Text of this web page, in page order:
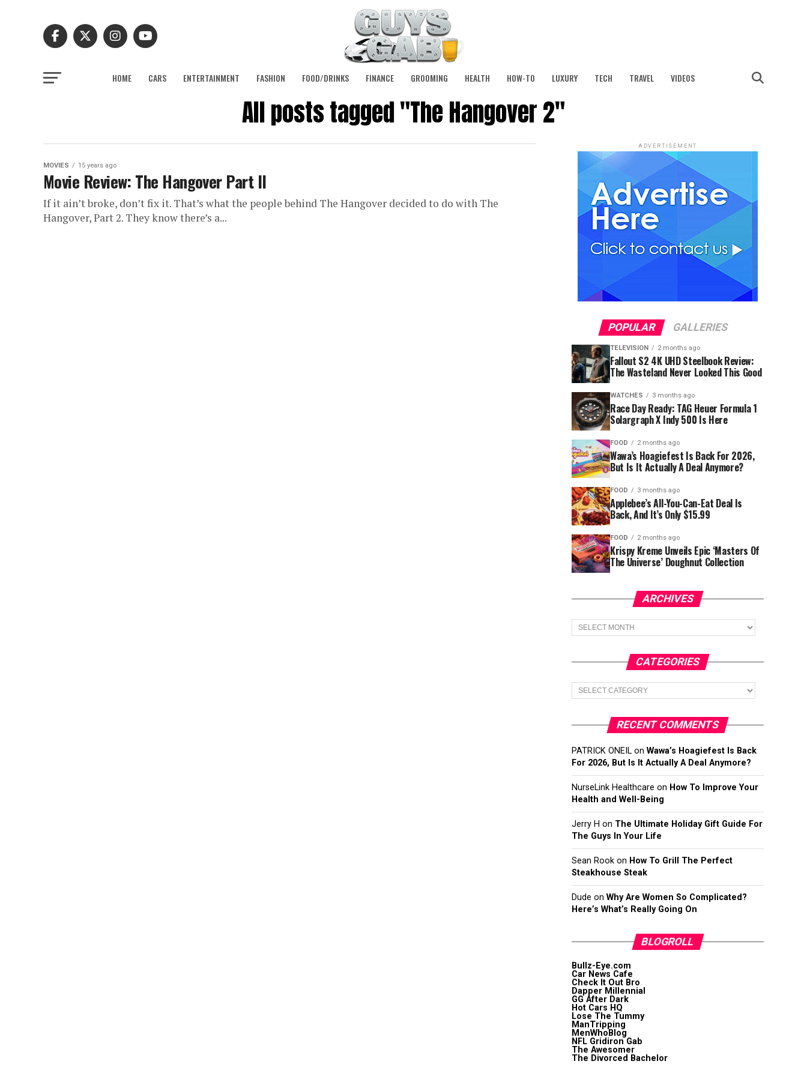
HOME CARS ENTERTAINMENT FASHION FOOD/DRINKS FINANCE GROOMING HEALTH HOW-TO LUXURY TECH TRAVEL VIDEOS
All posts tagged "The Hangover 2"
MOVIES 15 years ago
Movie Review: The Hangover Part II
If it ain’t broke, don’t fix it. That’s what the people behind The Hangover decided to do with The
Hangover, Part 2. They know there’s a...
ADVERTISEMENT
POPULAR GALLERIES
TELEVISION 2 months ago
Fallout S2 4K UHD Steelbook Review:
The Wasteland Never Looked This Good
WATCHES 3 months ago
Race Day Ready: TAG Heuer Formula 1
Solargraph X Indy 500 Is Here
FOOD 2 months ago
Wawa’s Hoagiefest Is Back For 2026,
But Is It Actually A Deal Anymore?
FOOD 3 months ago
Applebee’s All-You-Can-Eat Deal Is
Back, And It’s Only $15.99
FOOD 2 months ago
Krispy Kreme Unveils Epic ‘Masters Of
The Universe’ Doughnut Collection
ARCHIVES
Archives
CATEGORIES
Categories
RECENT COMMENTS
PATRICK ONEIL on Wawa’s Hoagiefest Is Back
For 2026, But Is It Actually A Deal Anymore?
NurseLink Healthcare on How To Improve Your
Health and Well-Being
Jerry H on The Ultimate Holiday Gift Guide For
The Guys In Your Life
Sean Rook on How To Grill The Perfect
Steakhouse Steak
Dude on Why Are Women So Complicated?
Here’s What’s Really Going On
BLOGROLL
Bullz-Eye.com
Car News Cafe
Check It Out Bro
Dapper Millennial
GG After Dark
Hot Cars HQ
Lose The Tummy
ManTripping
MenWhoBlog
NFL Gridiron Gab
The Awesomer
The Divorced Bachelor